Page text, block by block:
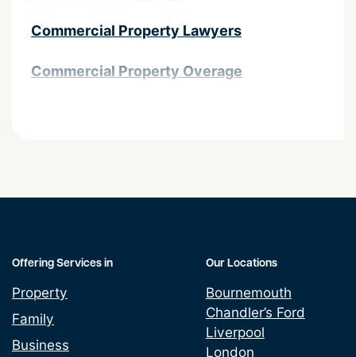
Commercial Property Lawyers
Commercial Property Overage
Land Promotion Agreement
Lease assignments and underletting
Leasehold Property Alterations
Offering Services in
Property
Family
Business
Our Locations
Bournemouth
Chandler’s Ford
Liverpool
London